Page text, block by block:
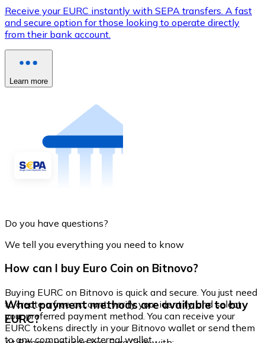
Receive your EURC instantly with SEPA transfers. A fast
and secure option for those looking to operate directly
from their bank account.
Learn more
Do you have questions?
We tell you everything you need to know
How can I buy Euro Coin on Bitnovo?
Buying EURC on Bitnovo is quick and secure. You just need
to create a free account, verify your identity, and select
your preferred payment method. You can receive your
EURC tokens directly in your Bitnovo wallet or send them
to any compatible external wallet.
What payment methods are available to buy
EURC?